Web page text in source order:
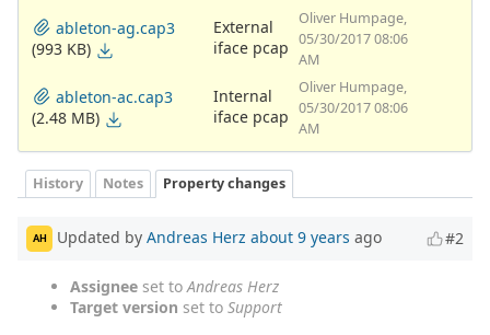
ableton-ag.cap3
(993 KB)
External
iface pcap
Oliver Humpage,
05/30/2017 08:06
AM
ableton-ac.cap3
(2.48 MB)
Internal
iface pcap
Oliver Humpage,
05/30/2017 08:06
AM
History Notes Property changes
AH Updated by Andreas Herz about 9 years ago #2
Assignee set toAndreas Herz
Target version set to Support